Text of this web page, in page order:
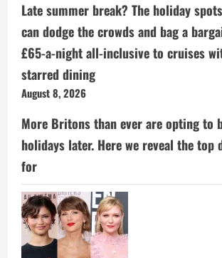
Late summer break? The holiday
can dodge the crowds and bag a
£65-a-night all-inclusive to cruises
starred dining
August 8, 2026
More Britons than ever are opting to
holidays later. Here we reveal the top
for